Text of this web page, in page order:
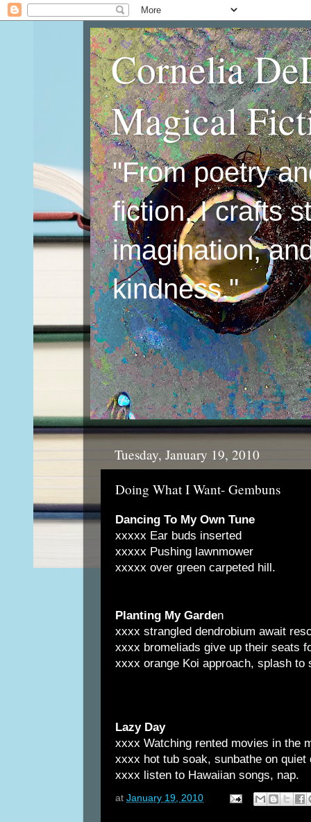
Cornelia
Magical
"From poetry
fiction, I crafts
imagination,
kindness."
Tuesday, January 19, 2010
Doing What I Want- Gembuns
Dancing To My Own Tune
xxxxx Ear buds inserted
xxxxx Pushing lawnmower
xxxxx over green carpeted hill.
Planting My Garden
xxxx strangled dendrobium await
xxxx bromeliads give up their seats
xxxx orange Koi approach, splash to
Lazy Day
xxxx Watching rented movies in the
xxxx hot tub soak, sunbathe on quiet
xxxx listen to Hawaiian songs, nap.
at January 19, 2010